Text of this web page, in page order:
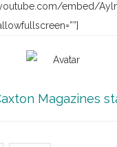
embed/
Magazines